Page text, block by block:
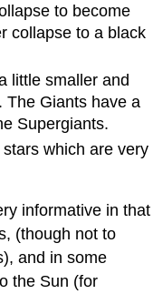
to become
collapse to a black
little smaller and
The Giants have a
Supergiants.
which are very
informative in that
(though not to
and in some
the Sun (for